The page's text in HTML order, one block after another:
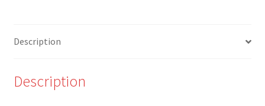
-
quantity
Description
Description